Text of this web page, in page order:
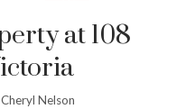
at 108
Cheryl Nelson